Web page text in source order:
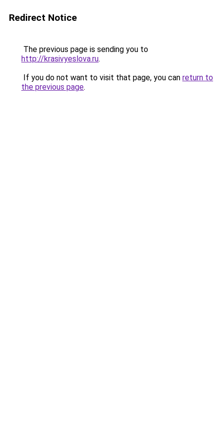
Redirect Notice
The previous page is sending you to
http://krasivyeslova.ru.
If you do not want to visit that page, you can return to
the previous page.